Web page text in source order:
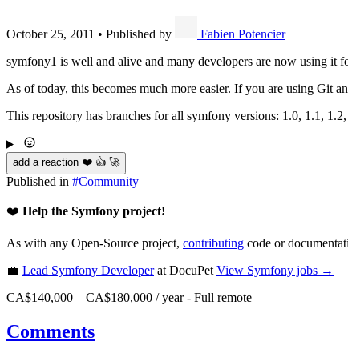
October 25, 2011 • Published by
Fabien Potencier
symfony1 is well and alive and many developers are now using it
As of today, this becomes much more easier. If you are using Git
This repository has branches for all symfony versions: 1.0, 1.1,
add a reaction ❤️ 👍 🚀
Published in #Community
❤️ Help the Symfony project!
As with any Open-Source project, contributing code or
💼 Lead Symfony Developerat DocuPet View Symfony jobs →
CA$140,000 – CA$180,000 / year- Full remote
Comments